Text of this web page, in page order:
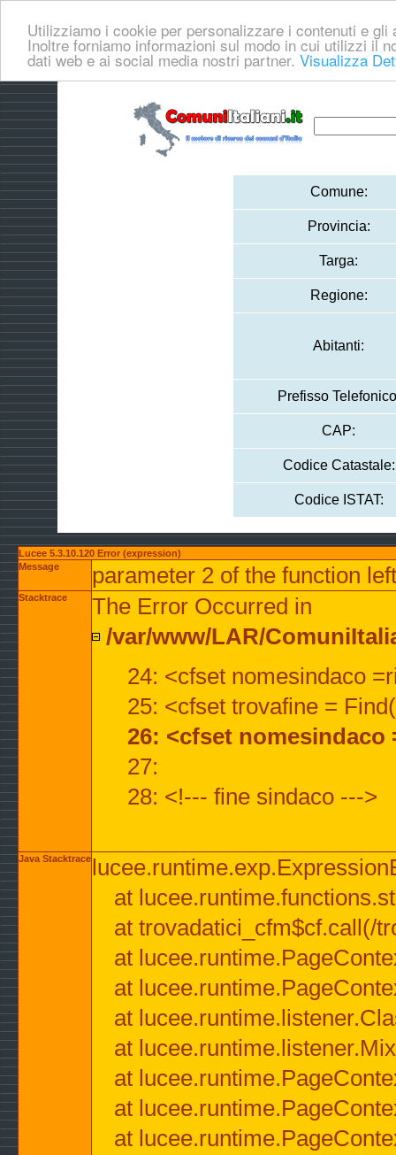
Utilizziamo i cookie per personalizzare i contenuti e
Inoltre forniamo informazioni sul modo in cui utilizzi il
dati web e ai social media nostri partner. Visualizza
Comune:
Provincia:
Targa:
Regione:
Abitanti:
Prefisso
CAP:
Codice Catastale:
Codice ISTAT:
Lucee 5.3.10.120 Error (expression)
Message
parameter 2 of the function
Stacktrace
The Error Occurred in
/var/www/LAR/
24: <cfset nomesindaco
25: <cfset trovafine =
26: <cfset
27:
28: <!--- fine sindaco --->
Java Stacktrace
at
at trovadatici_cfm$cf.call(/
at
at
at
at
at
at
at